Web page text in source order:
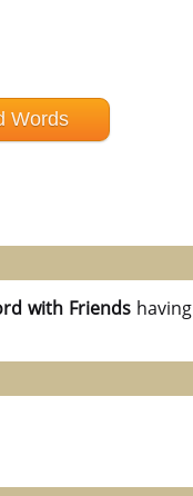
with Friendshaving